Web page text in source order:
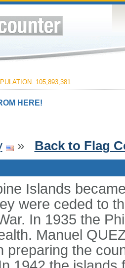
105,893,381
HERE!
» Back to Flag
Islands
were ceded to
In 1935 the
Manuel
preparing the